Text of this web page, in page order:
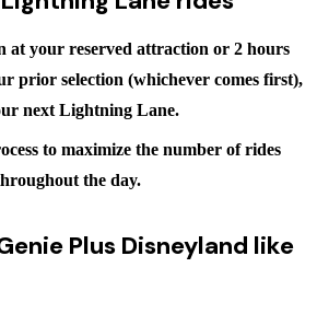
at your reserved attraction or 2 hours
prior selection (whichever comes first),
next Lightning Lane.
to maximize the number of rides
the day.
Plus Disneyland like